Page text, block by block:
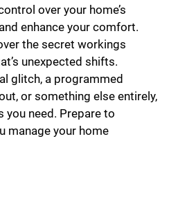
over your home’s
enhance your comfort.
the secret workings
unexpected shifts.
glitch, a programmed
or something else entirely,
you need. Prepare to
manage your home